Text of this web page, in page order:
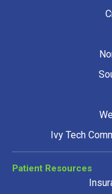
Ivy Tech
Patient Resources